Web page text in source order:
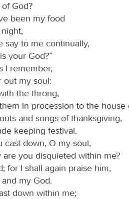
God?
been my food
say to me continually,
your God?”
I remember,
out my soul:
the throng,
in procession to the house
and songs of thanksgiving,
keeping festival.
cast down, O my soul,
are you disquieted within me?
for I shall again praise him,
my God.
down within me;